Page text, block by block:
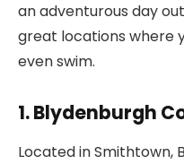
an adventurous day
great locations where
even swim.
1. Blydenburgh
Located in Smithtown,